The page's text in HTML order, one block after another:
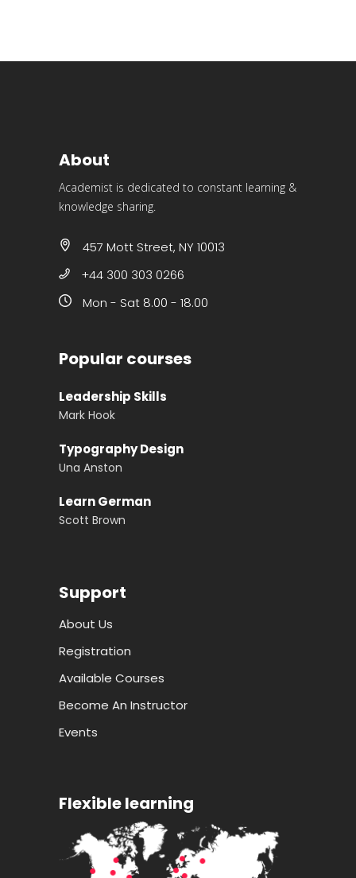
About
Academist is dedicated to constant learning &
knowledge sharing.
457 Mott Street, NY 10013
+44 300 303 0266
Mon - Sat 8.00 - 18.00
Popular courses
Leadership Skills
Mark Hook
Typography Design
Una Anston
Learn German
Scott Brown
Support
About Us
Registration
Available Courses
Become An Instructor
Events
Flexible learning